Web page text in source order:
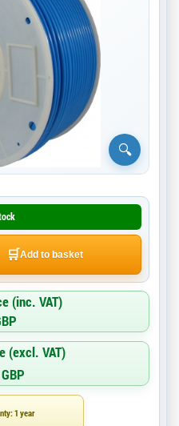
🛒Add to basket
(inc. VAT)
(excl. VAT)
1 year